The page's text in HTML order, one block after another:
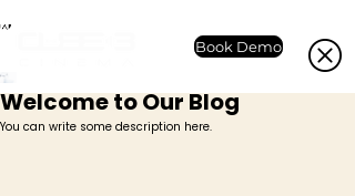
Welcome to Our Blog
You can write some description here.
Book Demo